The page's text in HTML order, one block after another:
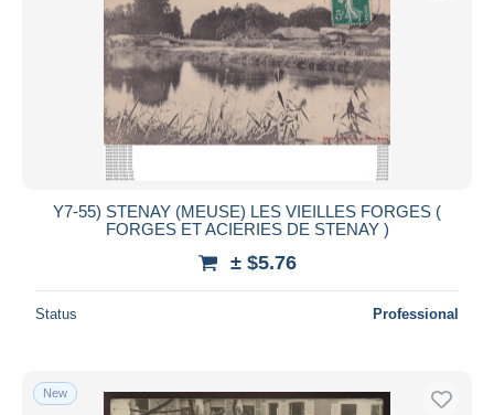
Y7-55) STENAY (MEUSE) LES VIEILLES FORGES (
FORGES ET ACIERIES DE STENAY )
± $5.76
Status Professional
New